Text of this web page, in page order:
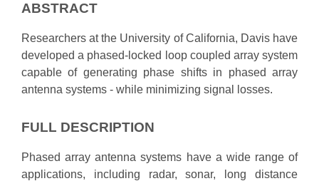
ABSTRACT
Researchers at the University of California, Davis have
developed a phased-locked loop coupled array system
capable of generating phase shifts in phased array
antenna systems - while minimizing signal losses.
FULL DESCRIPTION
Phased array antenna systems have a wide range of
applications, including radar, sonar, long distance